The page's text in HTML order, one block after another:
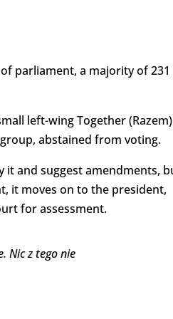
parliament, a majority of 231
left-wing Together (Razem)
abstained from voting.
it and suggest amendments,
it moves on to the president,
for assessment.
Nic z tego nie